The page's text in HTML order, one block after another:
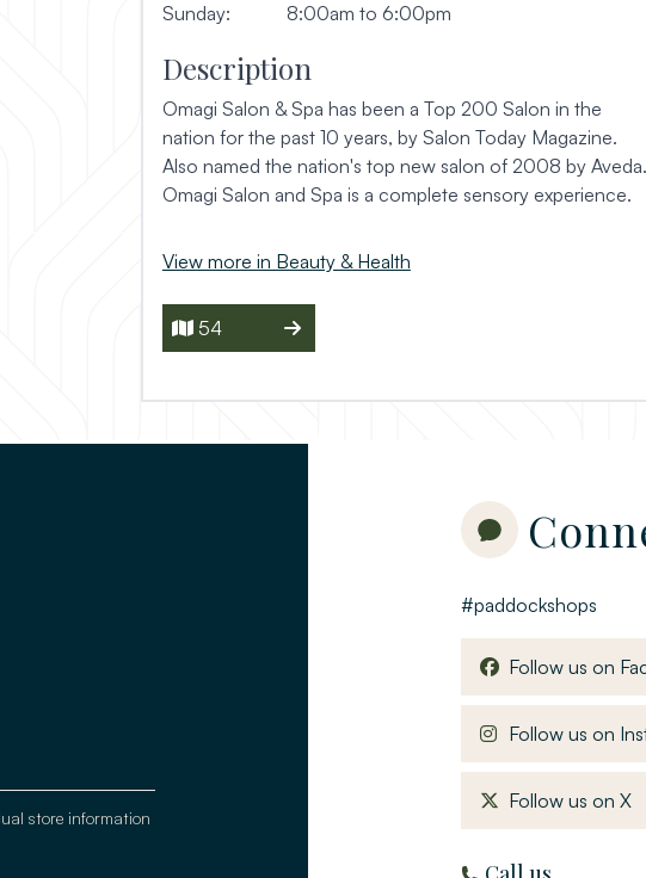
Sunday:
8:00am to 6:00pm
Description
Omagi Salon & Spa has been a Top 200 Salon in the
nation for the past 10 years, by Salon Today Magazine.
Also named the nation's top new salon of 2008 by Aveda.
Omagi Salon and Spa is a complete sensory experience.
View more in Beauty & Health
54
store information
#paddockshops
Follow us on
Follow us on
Follow us on X,